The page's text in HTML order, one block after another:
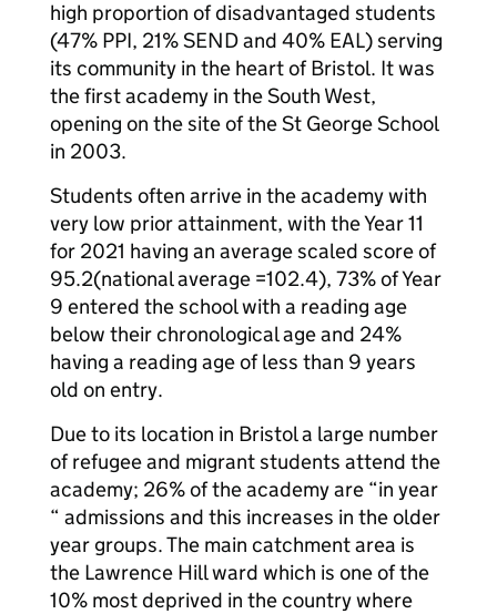
high proportion of disadvantaged students
(47% PPI, 21% SEND and 40% EAL) serving
its community in the heart of Bristol. It was
the first academy in the South West,
opening on the site of the St George School
in 2003.
Students often arrive in the academy with
very low prior attainment, with the Year 11
for 2021 having an average scaled score of
95.2(national average =102.4), 73% of Year
9 entered the school with a reading age
below their chronological age and 24%
having a reading age of less than 9 years
old on entry.
Due to its location in Bristol a large number
of refugee and migrant students attend the
academy; 26% of the academy are “in year
“ admissions and this increases in the older
year groups. The main catchment area is
the Lawrence Hill ward which is one of the
10% most deprived in the country where